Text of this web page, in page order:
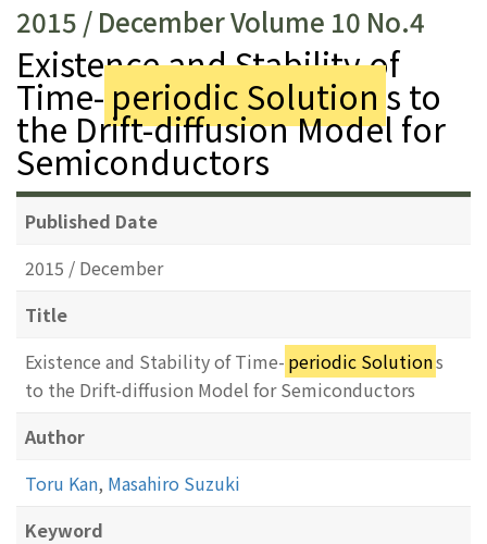
2015 / December Volume 10 No.4
Existence and Stability of
Time- periodic Solution s to
the Drift-diffusion Model for
Semiconductors
Published Date
2015 / December
Title
Existence and Stability of Time- periodic Solutions
to the Drift-diffusion Model for Semiconductors
Author
Toru Kan, Masahiro Suzuki
Keyword